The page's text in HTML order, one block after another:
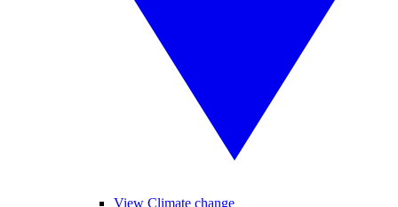
View Climate change